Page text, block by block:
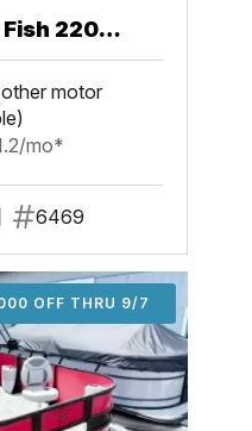
220
motor
mo*
6469
OFF THRU 9/7
OFF THRU 9/7
OFF THRU 9/7